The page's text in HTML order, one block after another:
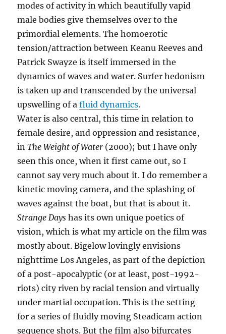
modes of activity in which beautifully vapid
male bodies give themselves over to the
primordial elements. The homoerotic
tension/attraction between Keanu Reeves and
Patrick Swayze is itself immersed in the
dynamics of waves and water. Surfer hedonism
is taken up and transcended by the universal
upswelling of afluid dynamics.
Water is also central, this time in relation to
female desire, and oppression and resistance,
inThe Weight of Water (2000); but I have only
seen this once, when it first came out, so I
cannot say very much about it. I do remember a
kinetic moving camera, and the splashing of
waves against the boat, but that is about it.
Strange Days has its own unique poetics of
vision, which is what my article on the film was
mostly about. Bigelow lovingly envisions
nighttime Los Angeles, as part of the depiction
of a post-apocalyptic (or at least, post-1992-
riots) city riven by racial tension and virtually
under martial occupation. This is the setting
for a series of fluidly moving Steadicam action
sequence shots. But the film also bifurcates